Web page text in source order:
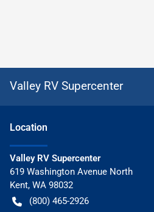
Valley RV Supercenter
Location
Valley RV Supercenter
619 Washington Avenue North
Kent, WA 98032
(800) 465-2926